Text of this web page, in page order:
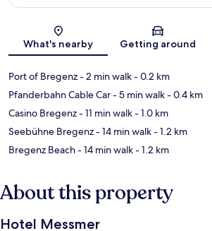
Map
What's nearby Getting around
Port of Bregenz- 2 min walk- 0.2 km
Pfanderbahn Cable Car- 5 min walk- 0.4 km
Casino Bregenz- 11 min walk- 1.0 km
Seebühne Bregenz- 14 min walk- 1.2 km
Bregenz Beach- 14 min walk- 1.2 km
About this property
Hotel Messmer